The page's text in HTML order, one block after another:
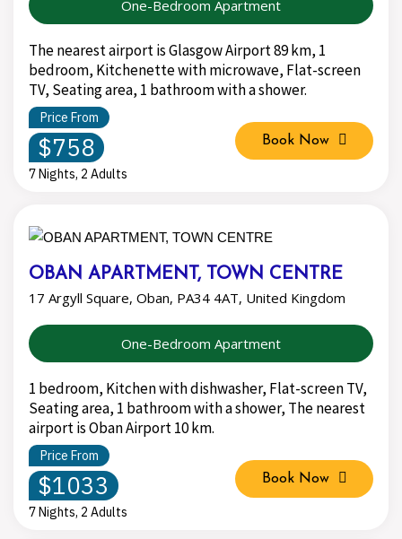
One-Bedroom Apartment
The nearest airport is Glasgow Airport 89 km, 1
bedroom, Kitchenette with microwave, Flat-screen
TV, Seating area, 1 bathroom with a shower.
Price From
$758
7 Nights, 2 Adults
Book Now
OBAN APARTMENT, TOWN CENTRE
17 Argyll Square, Oban, PA34 4AT, United Kingdom
One-Bedroom Apartment
1 bedroom, Kitchen with dishwasher, Flat-screen TV,
Seating area, 1 bathroom with a shower, The nearest
airport is Oban Airport 10 km.
Price From
$1033
7 Nights, 2 Adults
Book Now